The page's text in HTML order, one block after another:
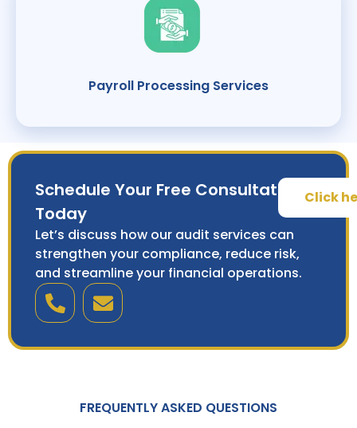
Payroll Processing Services
Schedule Your Free Consultation
Today
Let’s discuss how our audit services can
strengthen your compliance, reduce risk,
and streamline your financial operations.
Click
FREQUENTLY ASKED QUESTIONS